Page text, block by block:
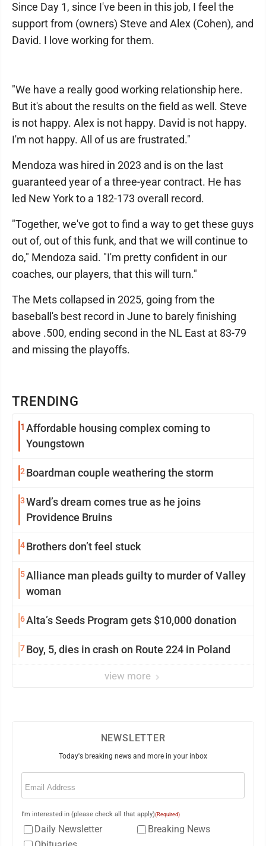
TRENDING
1 Affordable housing complex coming to
Youngstown
2 Boardman couple weathering the storm
3Ward’s dream comes true as he joins
Providence Bruins
4Brothers don’t feel stuck
5Alliance man pleads guilty to murder of Valley
woman
6Alta’s Seeds Program gets $10,000 donation
7Boy, 5, dies in crash on Route 224 in Poland
view more
Since Day 1, since I've been in this job, I feel the
support from (owners) Steve and Alex (Cohen), and
David. I love working for them.
"We have a really good working relationship here.
But it's about the results on the field as well. Steve
is not happy. Alex is not happy. David is not happy.
I'm not happy. All of us are frustrated."
Mendoza was hired in 2023 and is on the last
guaranteed year of a three-year contract. He has
led New York to a 182-173 overall record.
"Together, we've got to find a way to get these guys
out of, out of this funk, and that we will continue to
do," Mendoza said. "I'm pretty confident in our
coaches, our players, that this will turn."
The Mets collapsed in 2025, going from the
baseball's best record in June to barely finishing
above .500, ending second in the NL East at 83-79
and missing the playoffs.
NEWSLETTER
Today's breaking news and more in your inbox
Email
I'm interested in (please check all that apply)(Required)
Daily Newsletter
Breaking News